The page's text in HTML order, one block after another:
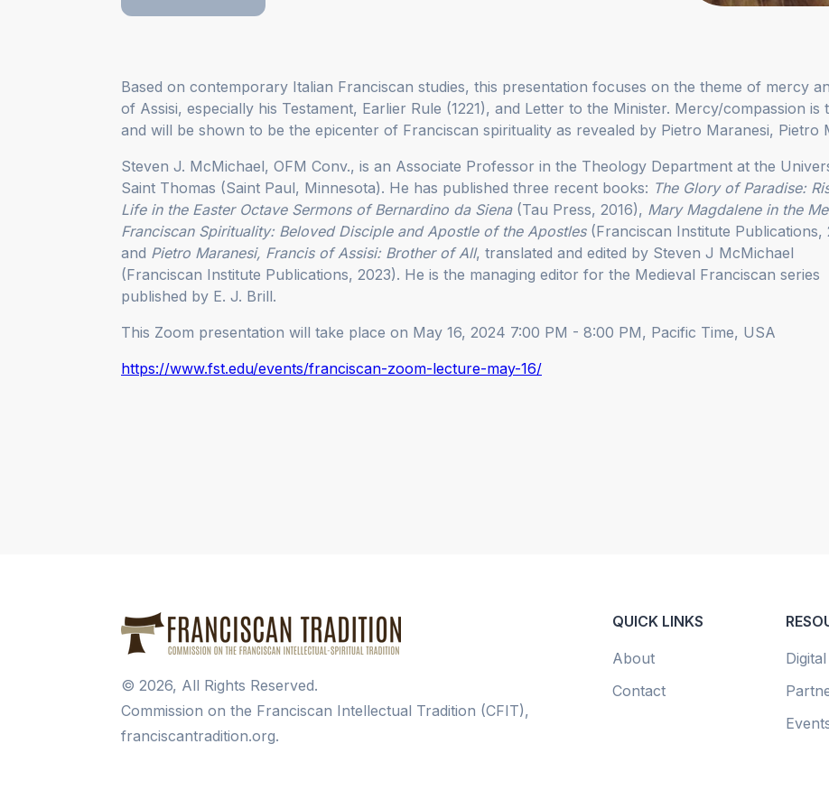
Based on contemporary Italian Franciscan studies, this presentation focuses on the theme of mercy
of Assisi, especially his Testament, Earlier Rule (1221), and Letter to the Minister. Mercy/compassion
and will be shown to be the epicenter of Franciscan spirituality as revealed by Pietro Maranesi, Pietro
Steven J. McMichael, OFM Conv., is an Associate Professor in the Theology Department at the
Saint Thomas (Saint Paul, Minnesota). He has published three recent books: The Glory of Paradise:
Life in the Easter Octave Sermons of Bernardino da Siena(Tau Press, 2016), Mary Magdalene in the
Franciscan Spirituality: Beloved Disciple and Apostle of the Apostles(Franciscan Institute Publications,
and Pietro Maranesi, Francis of Assisi: Brother of All, translated and edited by Steven J McMichael
(Franciscan Institute Publications, 2023). He is the managing editor for the Medieval Franciscan series
published by E. J. Brill.
This Zoom presentation will take place on May 16, 2024 7:00 PM - 8:00 PM, Pacific Time, USA
https://www.fst.edu/events/franciscan-zoom-lecture-may-16/
© 2026, All Rights Reserved.
Commission on the Franciscan Intellectual Tradition (CFIT),
franciscantradition.org.
QUICK LINKS
About
Contact